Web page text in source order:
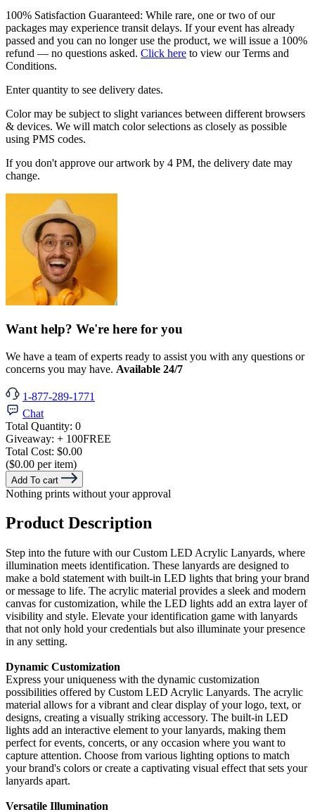
100% Satisfaction Guaranteed: While rare, one or two of our
packages may experience transit delays. If your event has already
passed and you can no longer use the product, we will issue a 100%
refund — no questions asked. Click here to view our Terms and
Conditions.
Enter quantity to see delivery dates.
Color may be subject to slight variances between different browsers
& devices. We will match color selections as closely as possible
using PMS codes.
If you don't approve our artwork by 4 PM, the delivery date may
change.
Want help? We're here for you
We have a team of experts ready to assist you with any questions or
concerns you may have. Available 24/7
1-877-289-1771
Chat
Total Quantity: 0
Giveaway: + 100FREE
Total Cost: $0.00
($0.00 per item)
Add To cart
Nothing prints without your approval
Product Description
Step into the future with our Custom LED Acrylic Lanyards, where
illumination meets identification. These lanyards are designed to
make a bold statement with built-in LED lights that bring your brand
or message to life. The acrylic material provides a sleek and modern
canvas for customization, while the LED lights add an extra layer of
visibility and style. Elevate your identification game with lanyards
that not only hold your credentials but also illuminate your presence
in any setting.
Dynamic Customization
Express your uniqueness with the dynamic customization
possibilities offered by Custom LED Acrylic Lanyards. The acrylic
material allows for a vibrant and clear display of your logo, text, or
designs, creating a visually striking accessory. The built-in LED
lights add an interactive element to your lanyards, making them
perfect for events, concerts, or any occasion where you want to
capture attention. Choose from various lighting options to match
your brand's colors or create a captivating visual effect that sets your
lanyards apart.
Versatile Illumination